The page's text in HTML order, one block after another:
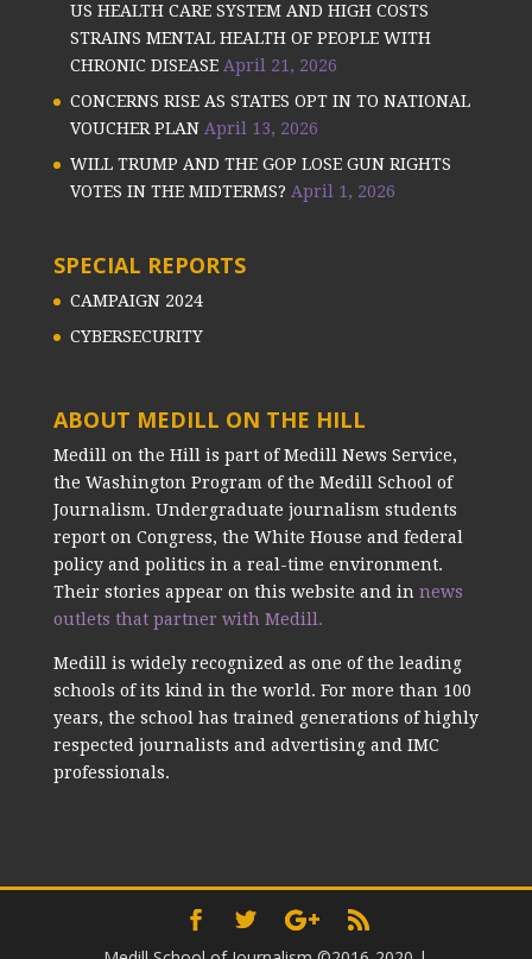
US HEALTH CARE SYSTEM AND HIGH COSTS
STRAINS MENTAL HEALTH OF PEOPLE WITH
CHRONIC DISEASE April 21, 2026
CONCERNS RISE AS STATES OPT IN TO NATIONAL
VOUCHER PLAN April 13, 2026
WILL TRUMP AND THE GOP LOSE GUN RIGHTS
VOTES IN THE MIDTERMS? April 1, 2026
SPECIAL REPORTS
CAMPAIGN 2024
CYBERSECURITY
ABOUT MEDILL ON THE HILL
Medill on the Hill is part of Medill News Service,
the Washington Program of the Medill School of
Journalism. Undergraduate journalism students
report on Congress, the White House and federal
policy and politics in a real-time environment.
Their stories appear on this website and in news
outlets that partner with Medill.
Medill is widely recognized as one of the leading
schools of its kind in the world. For more than 100
years, the school has trained generations of highly
respected journalists and advertising and IMC
professionals.